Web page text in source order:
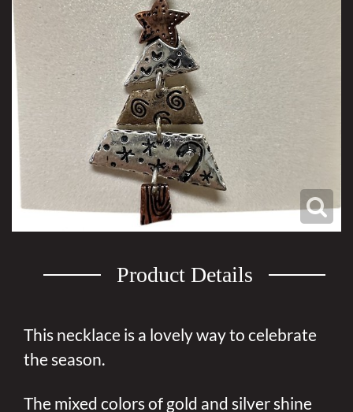
Product Details
This necklace is a lovely way to celebrate
the season.
The mixed colors of gold and silver shine